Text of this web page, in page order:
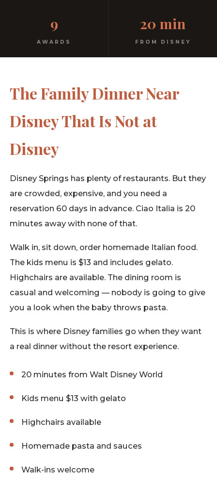
where families are welcome.
9
AWARDS
20 min
FROM DISNEY
The Family Dinner Near
Disney That Is Not at
Disney
Disney Springs has plenty of restaurants. But they
are crowded, expensive, and you need a
reservation 60 days in advance. Ciao Italia is 20
minutes away with none of that.
Walk in, sit down, order homemade Italian food.
The kids menu is $13 and includes gelato.
Highchairs are available. The dining room is
casual and welcoming — nobody is going to give
you a look when the baby throws pasta.
This is where Disney families go when they want
a real dinner without the resort experience.
20 minutes from Walt Disney World
Kids menu $13 with gelato
Highchairs available
Homemade pasta and sauces
Walk-ins welcome